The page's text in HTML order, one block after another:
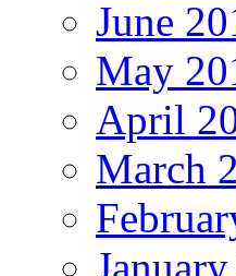
June
May
April
March
January